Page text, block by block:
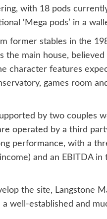
with 18 pods
‘Mega pods’ in a
former stables in the
the main house,
character features
games room
by two couples
operated by a third
performance, with a
and an EBITDA in
the site, Langstone
well-established and